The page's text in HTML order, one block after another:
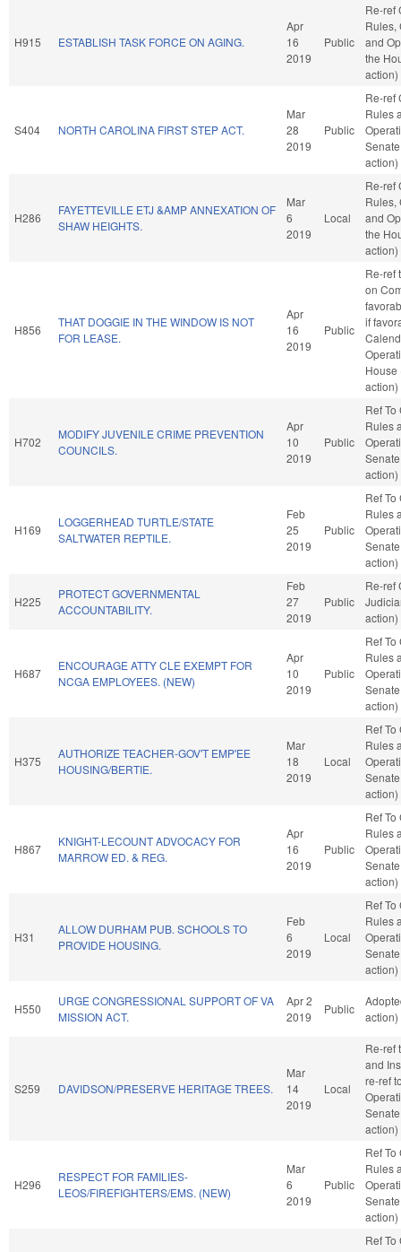
H915 ESTABLISH TASK FORCE ON AGING.
Apr
16
2019
Public
Re-ref
Rules,
and
the
action)
S404 NORTH CAROLINA FIRST STEP ACT.
Mar
28
2019
Public
Re-ref
Rules
action)
H286
FAYETTEVILLE ETJ &AMP ANNEXATION OF
SHAW HEIGHTS.
Mar
6
2019
Local
Re-ref
Rules,
and
the
action)
H856
THAT DOGGIE IN THE WINDOW IS NOT
FOR LEASE.
Apr
16
2019
Public
Re-ref
on
if
House
action)
H702
MODIFY JUVENILE CRIME PREVENTION
COUNCILS.
Apr
10
2019
Public
Ref To
Rules
action)
H169
LOGGERHEAD TURTLE/STATE
SALTWATER REPTILE.
Feb
25
2019
Public
Ref To
Rules
action)
H225
PROTECT GOVERNMENTAL
ACCOUNTABILITY.
Feb
27
2019
Public
Re-ref
action)
H687
ENCOURAGE ATTY CLE EXEMPT FOR
NCGA EMPLOYEES. (NEW)
Apr
10
2019
Public
Ref To
Rules
action)
H375
AUTHORIZE TEACHER-GOV'T EMP'EE
HOUSING/BERTIE.
Mar
18
2019
Local
Ref To
Rules
action)
H867
KNIGHT-LECOUNT ADVOCACY FOR
MARROW ED. & REG.
Apr
16
2019
Public
Ref To
Rules
action)
H31
ALLOW DURHAM PUB. SCHOOLS TO
PROVIDE HOUSING.
Feb
6
2019
Local
Ref To
Rules
action)
H550
URGE CONGRESSIONAL SUPPORT OF VA
MISSION ACT.
Apr 2
2019
Public
action)
S259 DAVIDSON/PRESERVE HERITAGE TREES.
Mar
14
2019
Local
Re-ref
and
re-ref
action)
H296
RESPECT FOR FAMILIES-
LEOS/FIREFIGHTERS/EMS. (NEW)
Mar
6
2019
Public
Ref To
Rules
action)
Ref To